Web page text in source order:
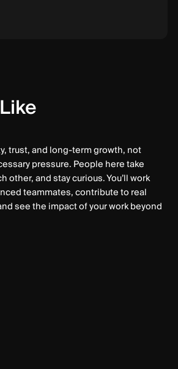
trust, and long-term growth, not
pressure. People here take
other, and stay curious. You’ll work
teammates, contribute to real
see the impact of your work beyond